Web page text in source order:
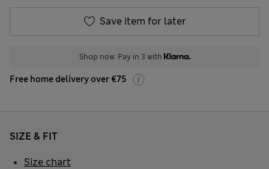
Save item for later
Shop now. Pay in 3 with
Free home delivery over €75
SIZE & FIT
Size chart